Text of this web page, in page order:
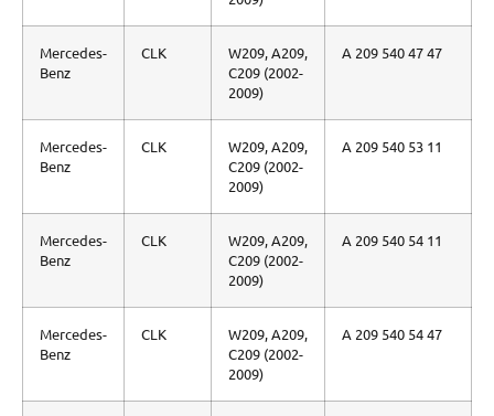
Mercedes-
Benz
CLK
W209, A209,
C209 (2002-
2009)
A 209 540 47 47
Mercedes-
Benz
CLK
W209, A209,
C209 (2002-
2009)
A 209 540 53 11
Mercedes-
Benz
CLK
W209, A209,
C209 (2002-
2009)
A 209 540 54 11
Mercedes-
Benz
CLK
W209, A209,
C209 (2002-
2009)
A 209 540 54 47